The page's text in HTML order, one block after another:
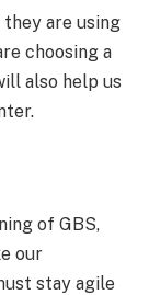
are using
choosing a
also help us
of GBS,
our
stay agile